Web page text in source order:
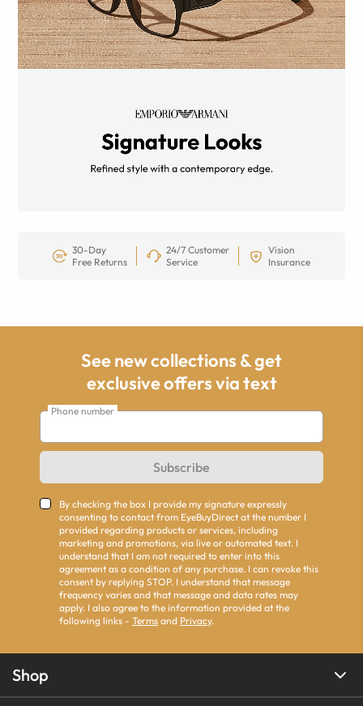
30-Day
Free Returns
24/7 Customer
Service
Vision
Insurance
See new collections & get
exclusive offers via text
Phone number
Subscribe
By checking the box I provide my signature expressly
consenting to contact from EyeBuyDirect at the number I
provided regarding products or services, including
marketing and promotions, via live or automated text. I
understand that I am not required to enter into this
agreement as a condition of any purchase. I can revoke this
consent by replying STOP. I understand that message
frequency varies and that message and data rates may
apply. I also agree to the information provided at the
following links - Terms and Privacy.
Shop